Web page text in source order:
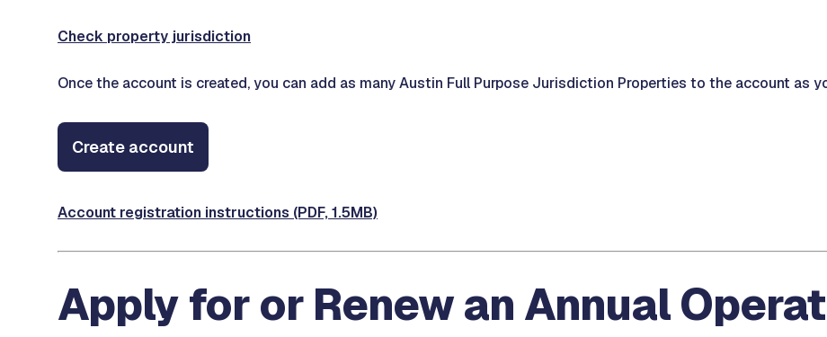
Check property jurisdiction
Once the account is created, you can add as many Austin Full Purpose Jurisdiction Properties to the account as
Create account
Account registration instructions (PDF, 1.5MB)
Apply for or Renew an Annual